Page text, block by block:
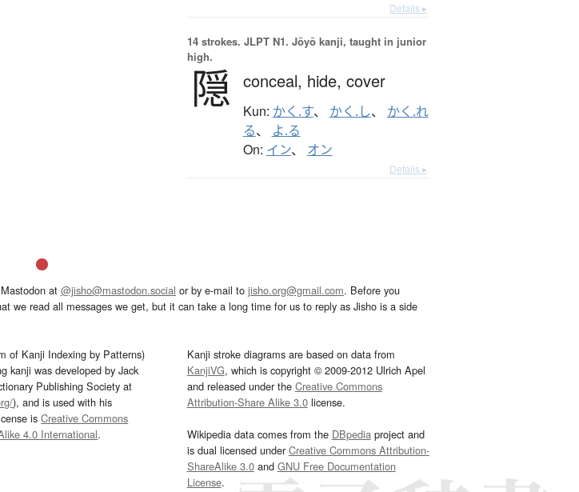
Details ▸
14 strokes. JLPT N1. Jōyō kanji, taught in junior
high.
隠 conceal, hide, cover
Kun: かく.す、 かく.し、 かく.れ
る、 よ.る
On: イン、 オン
Details ▸
at @jisho@mastodon.social or by e-mail to jisho.org@gmail.com. Before you
we read all messages we get, but it can take a long time for us to reply as Jisho is a side
of Kanji Indexing by Patterns)
kanji was developed by Jack
Publishing Society at
), and is used with his
isCreative Commons
4.0 International.
Kanji stroke diagrams are based on data from
KanjiVG, which is copyright © 2009-2012 Ulrich Apel
and released under the Creative Commons
Attribution-Share Alike 3.0license.
Wikipedia data comes from the DBpediaproject and
is dual licensed underCreative Commons Attribution-
ShareAlike 3.0and GNU Free Documentation
License.